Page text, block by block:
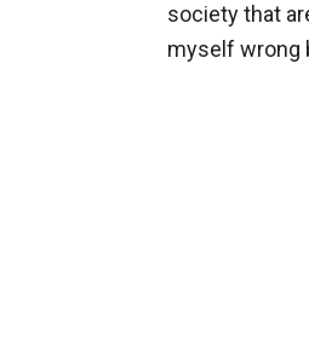
society that
myself wrong